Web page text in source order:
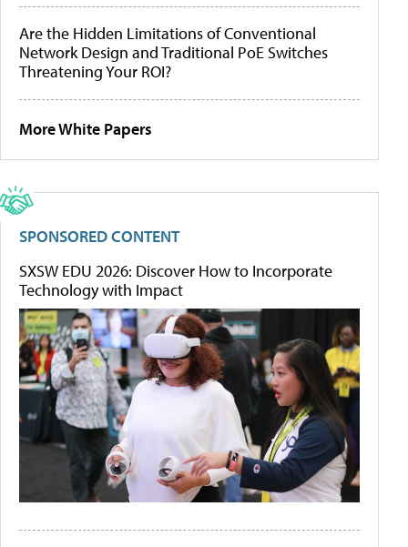
Are the Hidden Limitations of Conventional
Network Design and Traditional PoE Switches
Threatening Your ROI?
More White Papers
SPONSORED CONTENT
SXSW EDU 2026: Discover How to Incorporate
Technology with Impact